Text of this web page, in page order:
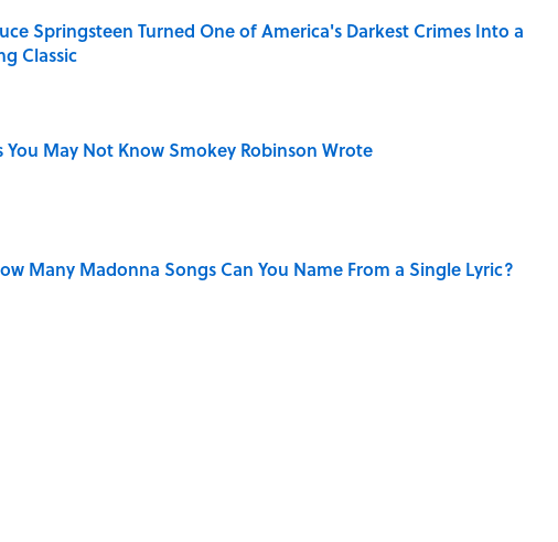
Springsteen Turned One of America's Darkest Crimes Into a
Classic
You May Not Know Smokey Robinson Wrote
on Invalid Date
Many Madonna Songs Can You Name From a Single Lyric?
on Invalid Date